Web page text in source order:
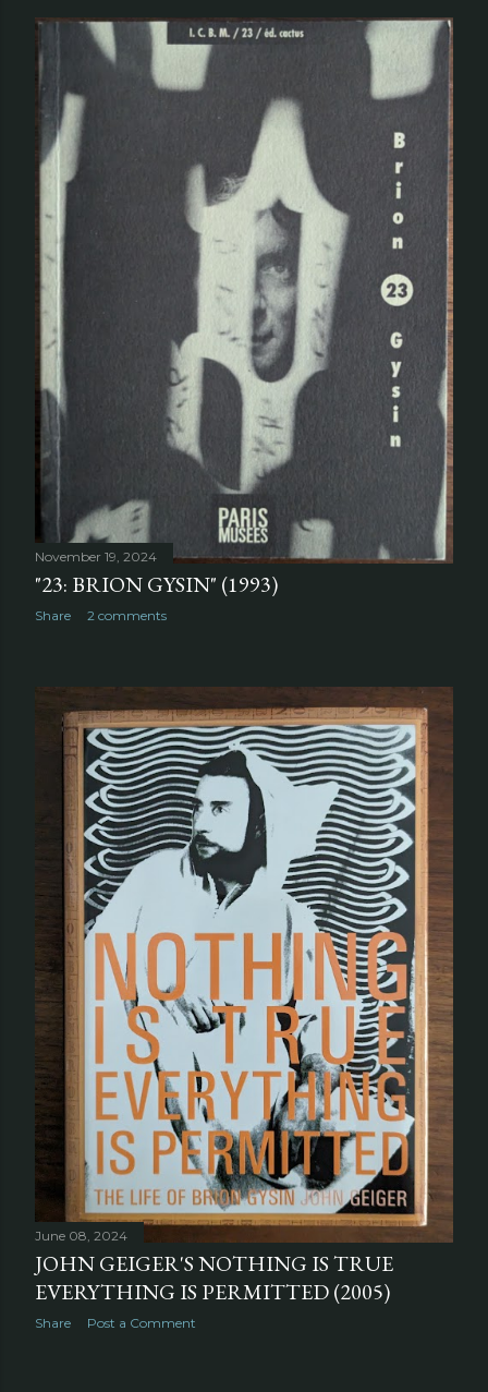
November 19, 2024
"23: BRION GYSIN" (1993)
Share 2 comments
June 08, 2024
JOHN GEIGER'S NOTHING IS TRUE
EVERYTHING IS PERMITTED (2005)
Share Post a Comment